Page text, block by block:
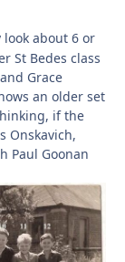
look about 6 or
St Bedes class
Grace
an older set
if the
Onskavich,
Paul Goonan